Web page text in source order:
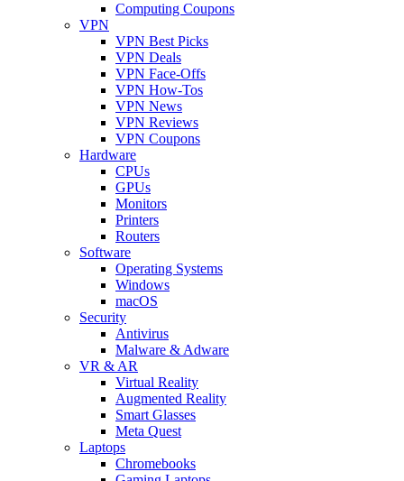
Computing Coupons
VPN
VPN Best Picks
VPN Deals
VPN Face-Offs
VPN How-Tos
VPN News
VPN Reviews
VPN Coupons
Hardware
CPUs
GPUs
Monitors
Printers
Routers
Software
Operating Systems
Windows
macOS
Security
Antivirus
Malware & Adware
VR & AR
Virtual Reality
Augmented Reality
Smart Glasses
Meta Quest
Laptops
Chromebooks